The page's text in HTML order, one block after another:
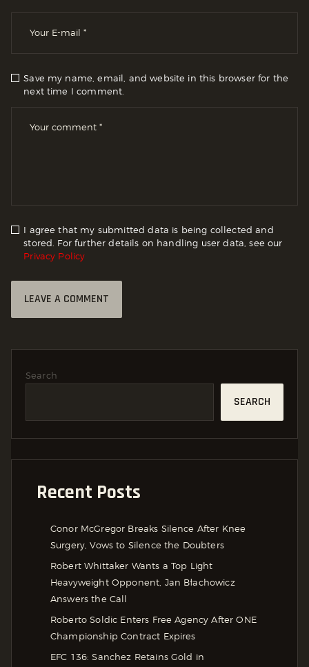
Save my name, email, and website in this browser for the
next time I comment.
I agree that my submitted data is being collected and
stored. For further details on handling user data, see our
Privacy Policy
Search
SEARCH
Recent Posts
Conor McGregor Breaks Silence After Knee
Surgery, Vows to Silence the Doubters
Robert Whittaker Wants a Top Light
Heavyweight Opponent, Jan Błachowicz
Answers the Call
Roberto Soldic Enters Free Agency After ONE
Championship Contract Expires
EFC 136: Sanchez Retains Gold in